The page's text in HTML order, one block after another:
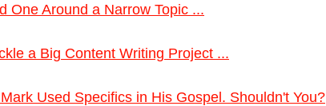
One Around a Narrow Topic ...
a Big Content Writing Project ...
Used Specifics in His Gospel. Shouldn't You?